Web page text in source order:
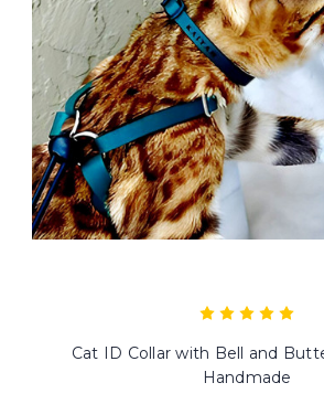
Cat ID Collar with Bell and
Handmade